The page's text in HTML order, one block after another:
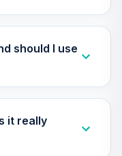
should I use
it really